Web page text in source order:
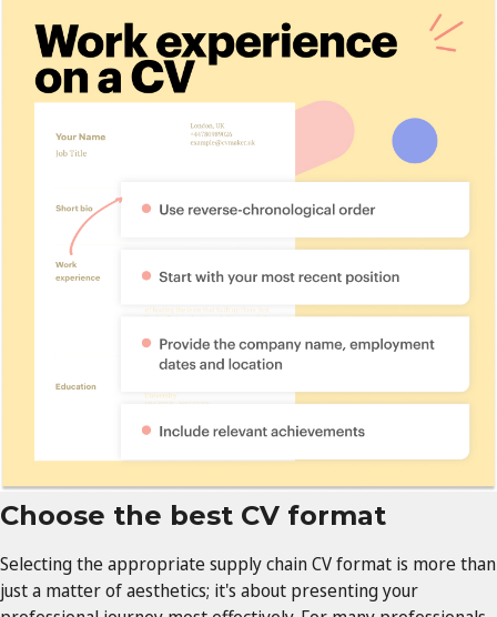
Choose the best CV format
Selecting the appropriate supply chain CV format is more than
just a matter of aesthetics; it's about presenting your